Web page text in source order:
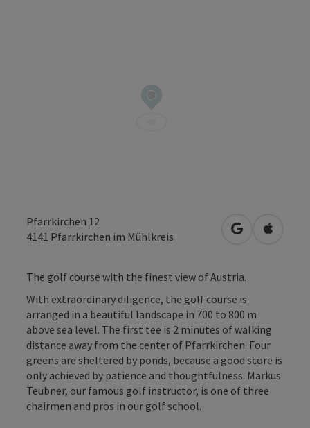
Pfarrkirchen 12
4141 Pfarrkirchen im Mühlkreis open inOpen in
The golf course with the finest view of Austria.
With extraordinary diligence, the golf course is
arranged in a beautiful landscape in 700 to 800 m
above sea level. The first tee is 2 minutes of walking
distance away from the center of Pfarrkirchen. Four
greens are sheltered by ponds, because a good score is
only achieved by patience and thoughtfulness. Markus
Teubner, our famous golf instructor, is one of three
chairmen and pros in our golf school.